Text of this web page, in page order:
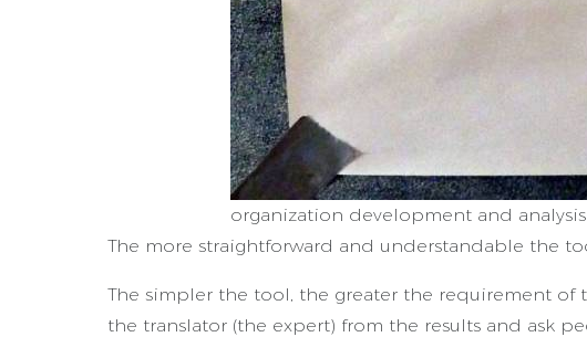
organization development and
The more straightforward and understandable the
The simpler the tool, the greater the requirement of
the translator (the expert) from the results and ask